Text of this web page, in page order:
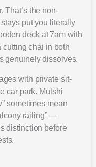
That’s the non-
put you literally
deck at 7am with
cutting chai in both
genuinely dissolves.
with private sit-
car park. Mulshi
sometimes mean
railing” —
distinction before